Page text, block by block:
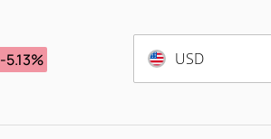
-5.13%
USD